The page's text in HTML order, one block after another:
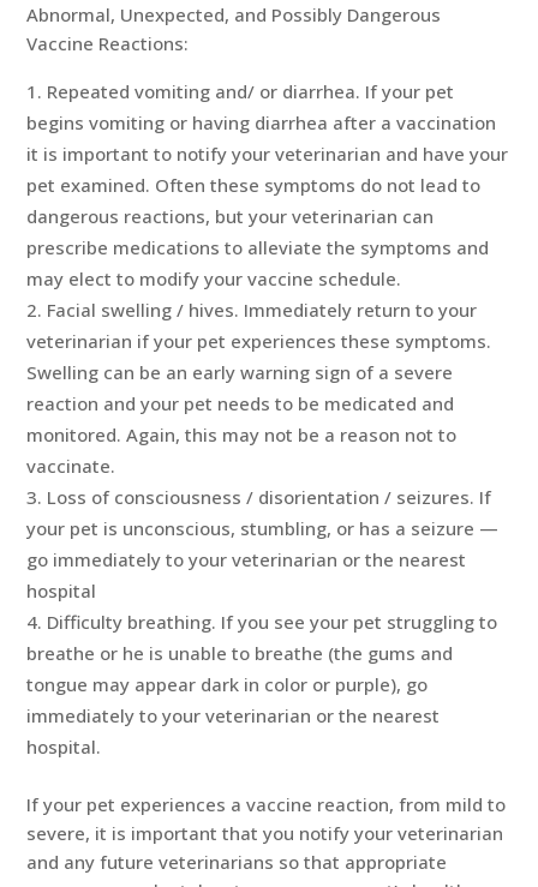
Abnormal, Unexpected, and Possibly Dangerous
Vaccine Reactions:
Repeated vomiting and/ or diarrhea. If your pet
begins vomiting or having diarrhea after a vaccination
it is important to notify your veterinarian and have your
pet examined. Often these symptoms do not lead to
dangerous reactions, but your veterinarian can
prescribe medications to alleviate the symptoms and
may elect to modify your vaccine schedule.
Facial swelling / hives. Immediately return to your
veterinarian if your pet experiences these symptoms.
Swelling can be an early warning sign of a severe
reaction and your pet needs to be medicated and
monitored. Again, this may not be a reason not to
vaccinate.
Loss of consciousness / disorientation / seizures. If
your pet is unconscious, stumbling, or has a seizure —
go immediately to your veterinarian or the nearest
hospital
Difficulty breathing. If you see your pet struggling to
breathe or he is unable to breathe (the gums and
tongue may appear dark in color or purple), go
immediately to your veterinarian or the nearest
hospital.
If your pet experiences a vaccine reaction, from mild to
severe, it is important that you notify your veterinarian
and any future veterinarians so that appropriate